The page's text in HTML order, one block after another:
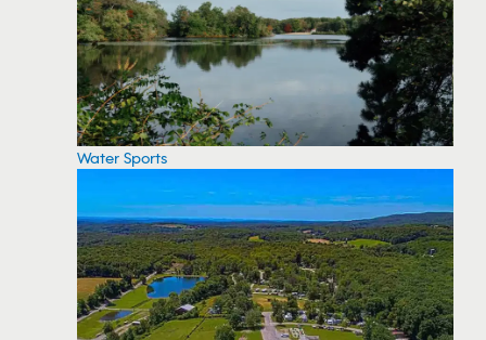
Water Sports